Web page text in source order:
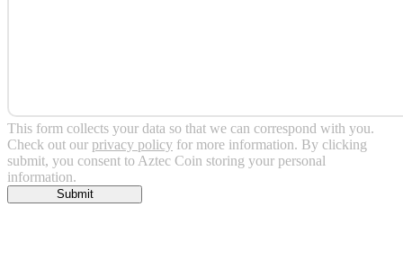
This form collects your data so that we can correspond with you.
Check out our privacy policy for more information. By clicking
submit, you consent to Aztec Coin storing your personal
information.
Submit